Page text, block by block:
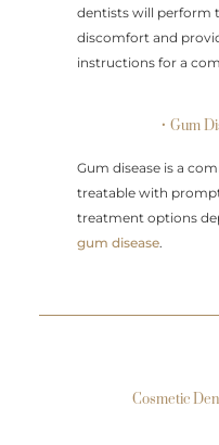
dentists will perform
discomfort and
instructions for a
• Gum
Gum disease is a
treatable with
treatment options
gum disease.
Cosmetic